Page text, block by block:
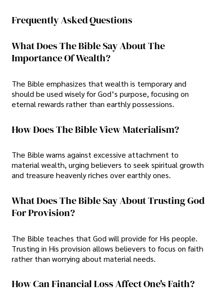
Frequently Asked Questions
What Does The Bible Say About The
Importance Of Wealth?
The Bible emphasizes that wealth is temporary and
should be used wisely for God’s purpose, focusing on
eternal rewards rather than earthly possessions.
How Does The Bible View Materialism?
The Bible warns against excessive attachment to
material wealth, urging believers to seek spiritual growth
and treasure heavenly riches over earthly ones.
What Does The Bible Say About Trusting God
For Provision?
The Bible teaches that God will provide for His people.
Trusting in His provision allows believers to focus on faith
rather than worrying about material needs.
How Can Financial Loss Affect One's Faith?